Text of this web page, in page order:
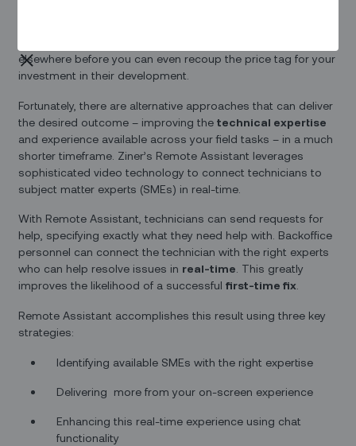
elsewhere before you can even recoup the price tag for your
investment in their development.
Fortunately, there are alternative approaches that can deliver
the desired outcome – improving thetechnical expertise
and experience available across your field tasks – in a much
shorter timeframe. Ziner’s Remote Assistant leverages
sophisticated video technology to connect technicians to
subject matter experts (SMEs) in real-time.
With Remote Assistant, technicians can send requests for
help, specifying exactly what they need help with. Backoffice
personnel can connect the technician with the right experts
who can help resolve issues in real-time. This greatly
improves the likelihood of a successfulfirst-time fix.
Remote Assistant accomplishes this result using three key
strategies:
Identifying available SMEs with the right expertise
Delivering more from your on-screen experience
Enhancing this real-time experience using chat
functionality